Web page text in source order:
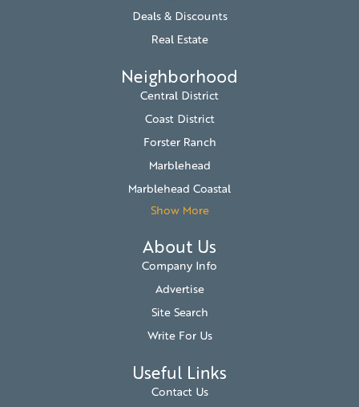
Deals & Discounts
Real Estate
Neighborhood
Central District
Coast District
Forster Ranch
Marblehead
Marblehead Coastal
Show More
About Us
Company Info
Advertise
Site Search
Write For Us
Useful Links
Contact Us